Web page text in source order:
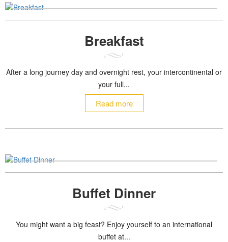
Breakfast
After a long journey day and overnight rest, your intercontinental or
your full...
Read more
Buffet Dinner
You might want a big feast? Enjoy yourself to an international
buffet at...